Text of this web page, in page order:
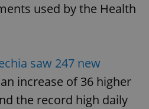
used by the Health
saw 247 new
increase of 36 higher
the record high daily